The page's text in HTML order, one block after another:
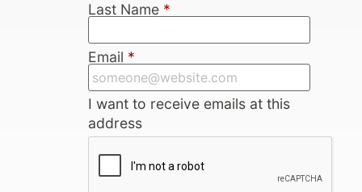
Last Name *
Email *
I want to receive emails at this
address